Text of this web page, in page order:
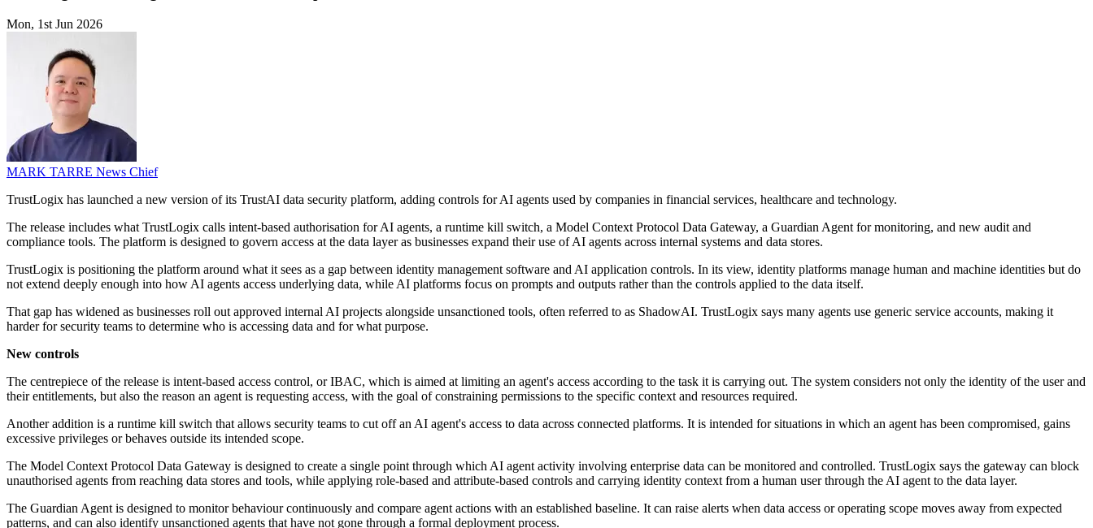
Mon, 1st Jun 2026
MARK TARRE News Chief
TrustLogix has launched a new version of its TrustAI data security platform, adding controls for AI agents used by companies in financial services, healthcare and technology.
The release includes what TrustLogix calls intent-based authorisation for AI agents, a runtime kill switch, a Model Context Protocol Data Gateway, a Guardian Agent for monitoring, and new audit and
compliance tools. The platform is designed to govern access at the data layer as businesses expand their use of AI agents across internal systems and data stores.
TrustLogix is positioning the platform around what it sees as a gap between identity management software and AI application controls. In its view, identity platforms manage human and machine identities but do
not extend deeply enough into how AI agents access underlying data, while AI platforms focus on prompts and outputs rather than the controls applied to the data itself.
That gap has widened as businesses roll out approved internal AI projects alongside unsanctioned tools, often referred to as ShadowAI. TrustLogix says many agents use generic service accounts, making it
harder for security teams to determine who is accessing data and for what purpose.
New controls
The centrepiece of the release is intent-based access control, or IBAC, which is aimed at limiting an agent's access according to the task it is carrying out. The system considers not only the identity of the user and
their entitlements, but also the reason an agent is requesting access, with the goal of constraining permissions to the specific context and resources required.
Another addition is a runtime kill switch that allows security teams to cut off an AI agent's access to data across connected platforms. It is intended for situations in which an agent has been compromised, gains
excessive privileges or behaves outside its intended scope.
The Model Context Protocol Data Gateway is designed to create a single point through which AI agent activity involving enterprise data can be monitored and controlled. TrustLogix says the gateway can block
unauthorised agents from reaching data stores and tools, while applying role-based and attribute-based controls and carrying identity context from a human user through the AI agent to the data layer.
The Guardian Agent is designed to monitor behaviour continuously and compare agent actions with an established baseline. It can raise alerts when data access or operating scope moves away from expected
patterns, and can also identify unsanctioned agents that have not gone through a formal deployment process.